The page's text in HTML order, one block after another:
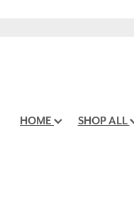
HOME SHOP ALL